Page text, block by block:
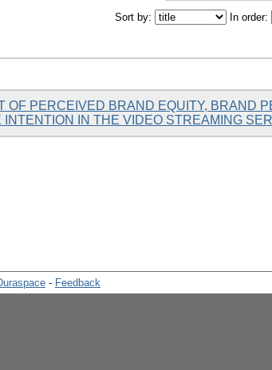
Sort by: In order:
OF PERCEIVED BRAND EQUITY, BRAND
INTENTION IN THE VIDEO STREAMING
- Feedback